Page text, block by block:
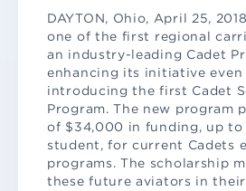
DAYTON, Ohio, April 25,
one of the first regional
an industry-leading Cadet
enhancing its initiative
introducing the first Cadet
Program. The new program
of $34,000 in funding, up
student, for current Cadets
programs. The scholarship
these future aviators in